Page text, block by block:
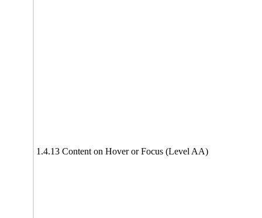
1.4.13 Content on Hover or Focus (Level AA)